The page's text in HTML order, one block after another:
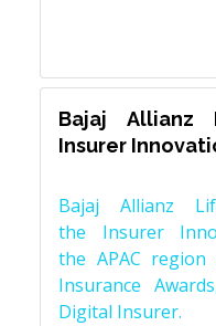
Bajaj Allianz
Insurer
Bajaj Allianz
the Insurer
the APAC
Insurance
Digital Insurer.